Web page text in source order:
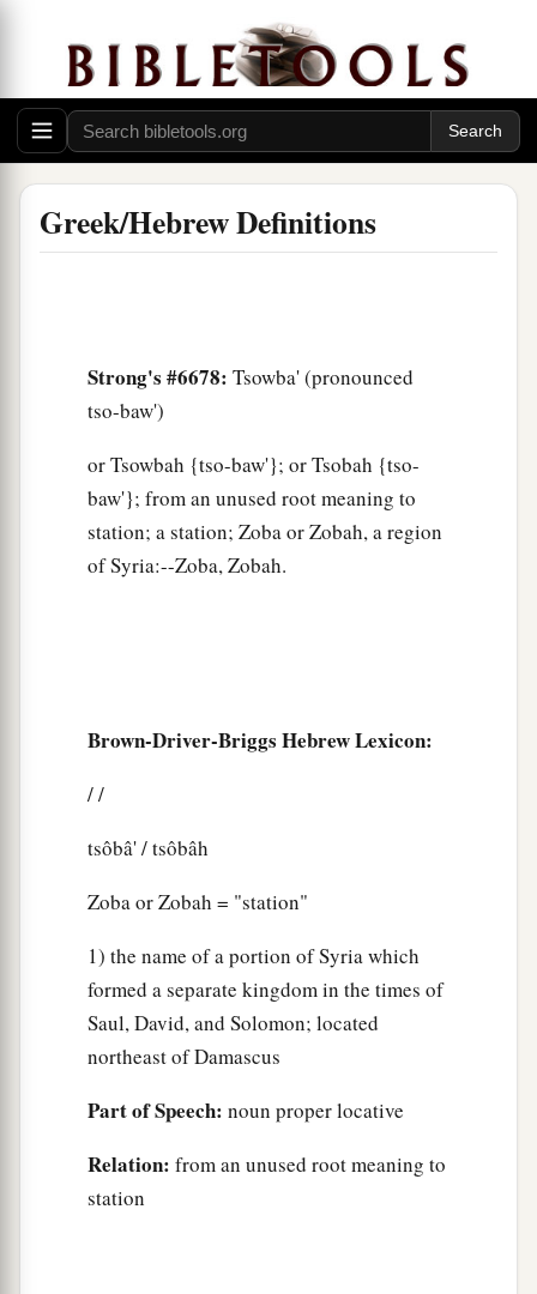
Greek/Hebrew Definitions
Strong's #6678: Tsowba' (pronounced
tso-baw')
or Tsowbah {tso-baw'}; or Tsobah {tso-
baw'}; from an unused root meaning to
station; a station; Zoba or Zobah, a region
of Syria:--Zoba, Zobah.
Brown-Driver-Briggs Hebrew Lexicon:
/ /
tsôbâ' / tsôbâh
Zoba or Zobah = "station"
1) the name of a portion of Syria which
formed a separate kingdom in the times of
Saul, David, and Solomon; located
northeast of Damascus
Part of Speech: noun proper locative
Relation: from an unused root meaning to
station